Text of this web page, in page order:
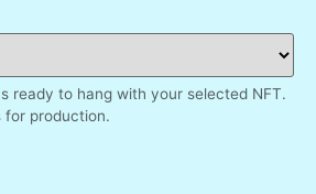
ready to hang with your selected NFT.
for production.